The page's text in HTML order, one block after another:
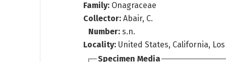
Family: Onagraceae
Collector:Abair, C.
Number:s.n.
Locality: United States, California,
Specimen Media